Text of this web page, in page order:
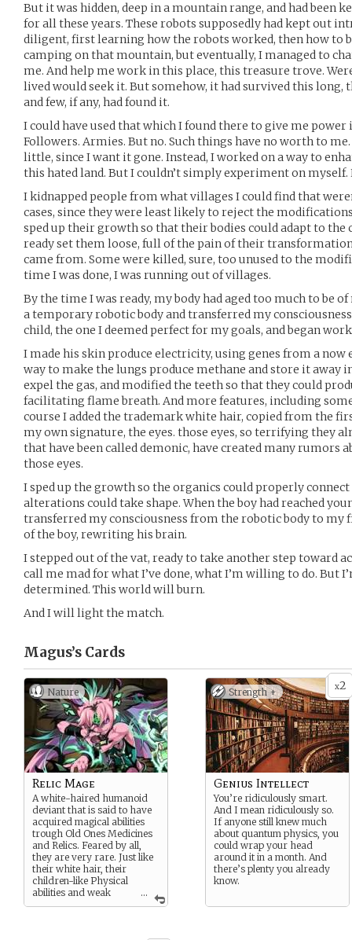
But it was hidden, deep in a mountain range, and had been
for all these years. These robots supposedly had kept out
diligent, first learning how the robots worked, then how to
camping on that mountain, but eventually, I managed to
me. And help me work in this place, this treasure trove.
lived would seek it. But somehow, it had survived this
and few, if any, had found it.
I could have used that which I found there to give me
Followers. Armies. But no. Such things have no worth to
little, since I want it gone. Instead, I worked on a way to
this hated land. But I couldn’t simply experiment on myself.
I kidnapped people from what villages I could find that
cases, since they were least likely to reject the
sped up their growth so that their bodies could adapt to the
ready set them loose, full of the pain of their
came from. Some were killed, sure, too unused to the
time I was done, I was running out of villages.
By the time I was ready, my body had aged too much to be
a temporary robotic body and transferred my
child, the one I deemed perfect for my goals, and began
I made his skin produce electricity, using genes from a now
way to make the lungs produce methane and store it away
expel the gas, and modified the teeth so that they could
facilitating flame breath. And more features, including
course I added the trademark white hair, copied from the
my own signature, the eyes. those eyes, so terrifying they
that have been called demonic, have created many rumors
those eyes.
I sped up the growth so the organics could properly
alterations could take shape. When the boy had reached
transferred my consciousness from the robotic body to
of the boy, rewriting his brain.
I stepped out of the vat, ready to take another step toward
call me mad for what I’ve done, what I’m willing to do. But
determined. This world will burn.
And I will light the match.
Magus’s Cards
Nature
...
Relic Mage
A white-haired humanoid
deviant that is said to have
acquired magical abilities
trough Old Ones Medicines
and Relics. Feared by all,
they are very rare. Just like
their white hair, their
children-like Physical
abilities and weak
complexion is said to be a
x2
Strength +
Genius Intellect
You’re ridiculously smart.
And I mean ridiculously so.
If anyone still knew much
about quantum physics, you
could wrap your head
around it in a month. And
there’s plenty you already
know.